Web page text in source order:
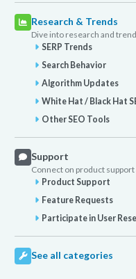
Research & Trends
Dive into research and
SERP Trends
Search Behavior
Algorithm Updates
White Hat / Black Hat
Other SEO Tools
Support
Connect on product
Product Support
Feature Requests
Participate in User
See all categories